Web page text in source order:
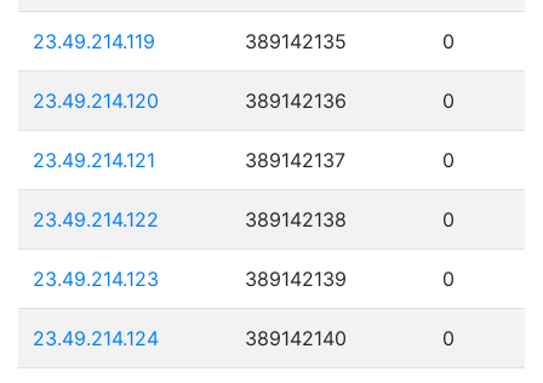
23.49.214.119 389142135 0
23.49.214.120 389142136 0
23.49.214.121 389142137 0
23.49.214.122 389142138 0
23.49.214.123 389142139 0
23.49.214.124 389142140 0